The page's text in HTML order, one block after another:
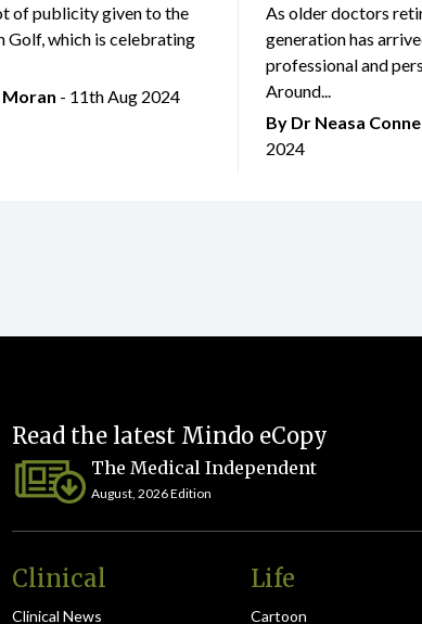
of publicity given to the
Golf, which is celebrating
Moran - 11th Aug 2024
As older doctors
generation has
professional and
Around...
By Dr Neasa
2024
Read the latest Mindo eCopy
The Medical Independent
August, 2026 Edition
Clinical
Clinical News
Life
Cartoon